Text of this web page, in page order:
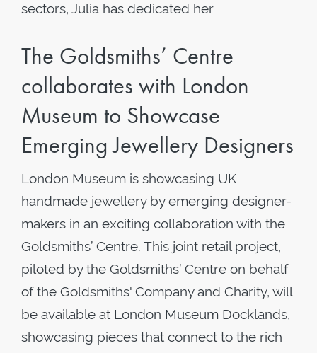
sectors, Julia has dedicated her
The Goldsmiths’ Centre
collaborates with London
Museum to Showcase
Emerging Jewellery Designers
London Museum is showcasing UK
handmade jewellery by emerging designer-
makers in an exciting collaboration with the
Goldsmiths’ Centre. This joint retail project,
piloted by the Goldsmiths’ Centre on behalf
of the Goldsmiths' Company and Charity, will
be available at London Museum Docklands,
showcasing pieces that connect to the rich